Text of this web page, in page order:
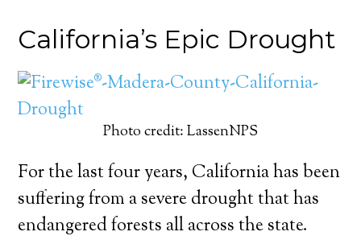
California’s Epic Drought
Photo credit: LassenNPS
For the last four years, California has been
suffering from a severe drought that has
endangered forests all across the state.